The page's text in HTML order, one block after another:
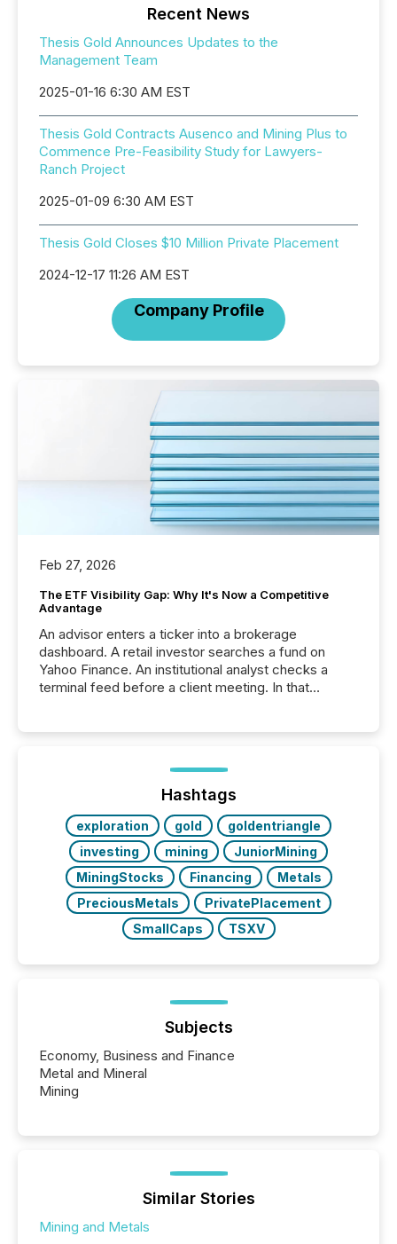
Recent News
Thesis Gold Announces Updates to the
Management Team
2025-01-16 6:30 AM EST
Thesis Gold Contracts Ausenco and Mining Plus to
Commence Pre-Feasibility Study for Lawyers-
Ranch Project
2025-01-09 6:30 AM EST
Thesis Gold Closes $10 Million Private Placement
2024-12-17 11:26 AM EST
Company Profile
Feb 27, 2026
The ETF Visibility Gap: Why It's Now a Competitive
Advantage
An advisor enters a ticker into a brokerage
dashboard. A retail investor searches a fund on
Yahoo Finance. An institutional analyst checks a
terminal feed before a client meeting. In that
management. At the end of November 2025, the
industry included more than 15,600 products and
over 30,000 ...
Hashtags
exploration gold
goldentriangle
investing
mining
JuniorMining
MiningStocks
Financing
Metals
PreciousMetals
PrivatePlacement
SmallCaps
TSXV
Subjects
Economy, Business and Finance
Metal and Mineral
Mining
Similar Stories
Mining and Metals